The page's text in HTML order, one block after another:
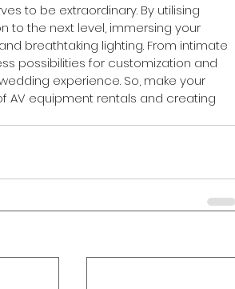
to be extraordinary. By utilising
to the next level, immersing your
breathtaking lighting. From intimate
possibilities for customization and
experience. So, make your
AV equipment rentals and creating